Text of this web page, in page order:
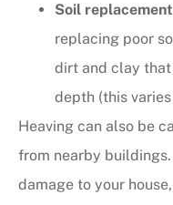
Soil
replacing poor
dirt and clay
depth (this
Heaving can also be
from nearby
damage to your